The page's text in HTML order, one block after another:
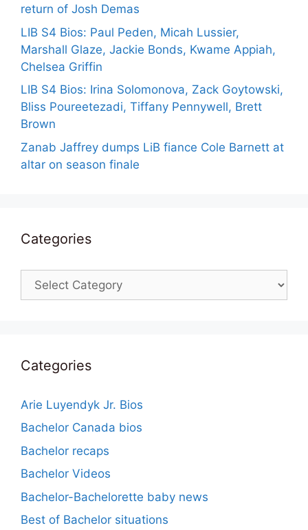
return of Josh Demas
LIB S4 Bios: Paul Peden, Micah Lussier,
Marshall Glaze, Jackie Bonds, Kwame Appiah,
Chelsea Griffin
LIB S4 Bios: Irina Solomonova, Zack Goytowski,
Bliss Poureetezadi, Tiffany Pennywell, Brett
Brown
Zanab Jaffrey dumps LiB fiance Cole Barnett at
altar on season finale
Categories
Categories
Categories
Arie Luyendyk Jr. Bios
Bachelor Canada bios
Bachelor recaps
Bachelor Videos
Bachelor-Bachelorette baby news
Best of Bachelor situations